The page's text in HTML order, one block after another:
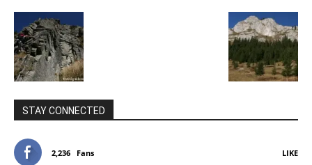
STAY CONNECTED
2,236 Fans LIKE